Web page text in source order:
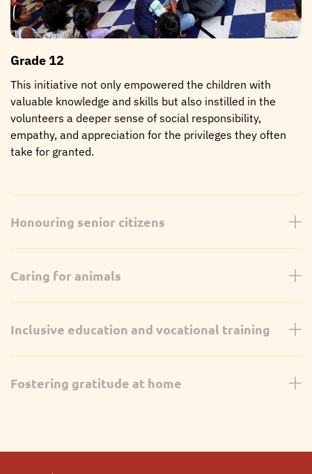
Grade 12
This initiative not only empowered the children with
valuable knowledge and skills but also instilled in the
volunteers a deeper sense of social responsibility,
empathy, and appreciation for the privileges they often
take for granted.
Honouring senior citizens
Caring for animals
Inclusive education and vocational training
Fostering gratitude at home